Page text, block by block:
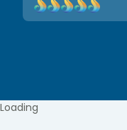
Loading